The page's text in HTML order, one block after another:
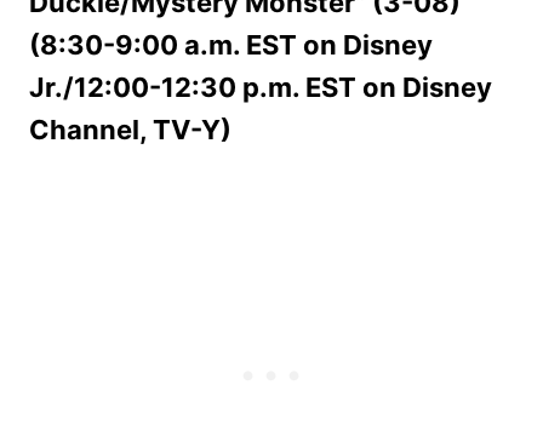
(8:30-9:00 a.m. EST on Disney
Jr./12:00-12:30 p.m. EST on Disney
Channel, TV-Y)